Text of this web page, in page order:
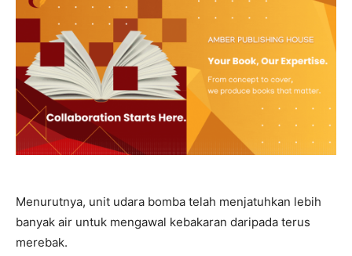
Menurutnya, unit udara bomba telah menjatuhkan lebih
banyak air untuk mengawal kebakaran daripada terus
merebak.